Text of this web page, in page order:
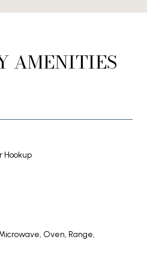
AMENITIES
Hookup
Oven, Range,